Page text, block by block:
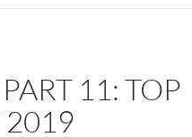
11: TOP
2019